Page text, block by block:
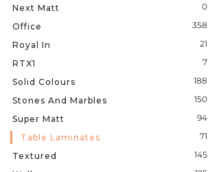
Next Matt
0
Office
358
Royal In
21
RTX1
7
Solid Colours
188
Stones And Marbles
150
Super Matt
94
Table Laminates
71
Textured
145